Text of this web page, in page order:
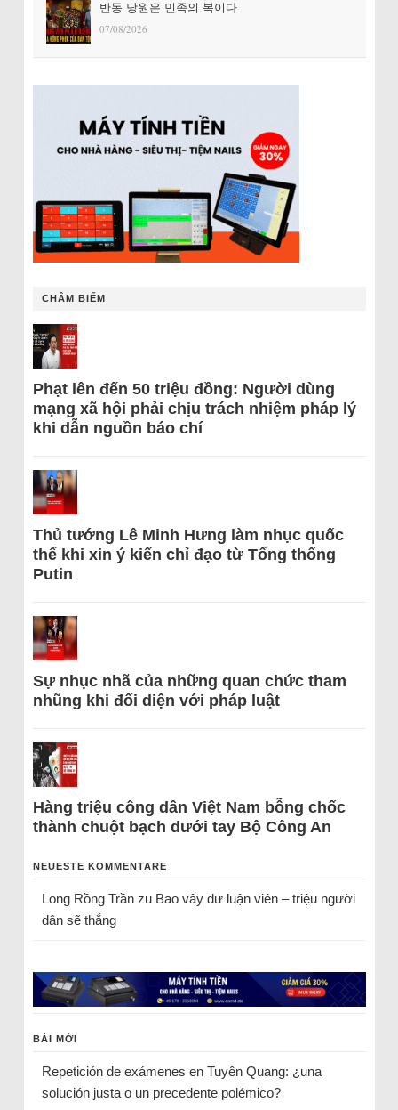
반동 당원은 민족의 복이다
07/08/2026
CHÂM BIẾM
Phạt lên đến 50 triệu đồng: Người dùng
mạng xã hội phải chịu trách nhiệm pháp lý
khi dẫn nguồn báo chí
Thủ tướng Lê Minh Hưng làm nhục quốc
thể khi xin ý kiến chỉ đạo từ Tổng thống
Putin
Sự nhục nhã của những quan chức tham
nhũng khi đối diện với pháp luật
Hàng triệu công dân Việt Nam bỗng chốc
thành chuột bạch dưới tay Bộ Công An
NEUESTE KOMMENTARE
Long Rồng Trầnzu Bao vây dư luận viên – triệu người
dân sẽ thắng
BÀI MỚI
Repetición de exámenes en Tuyên Quang: ¿una
solución justa o un precedente polémico?